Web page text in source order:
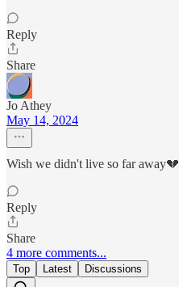
Reply
Share
Jo Athey
May 14, 2024
Wish we didn't live so far away💔
Reply
Share
4 more comments...
Top Latest Discussions